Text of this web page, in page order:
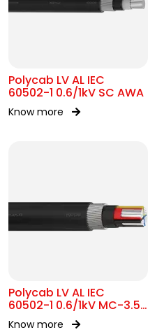
Polycab LV AL IEC
60502-1 0.6/1kV SC AWA
Know more
Polycab LV AL IEC
60502-1 0.6/1kV MC-3.5
SWA
Know more